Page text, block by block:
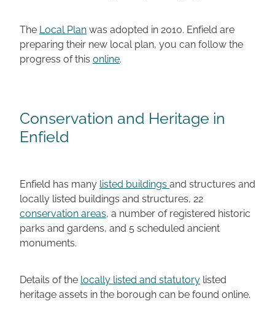
The Local Planwas adopted in 2010. Enfield are
preparing their new local plan, you can follow the
progress of this online.
Conservation and Heritage in
Enfield
Enfield has many listed buildings and structures and
locally listed buildings and structures, 22
conservation areas, a number of registered historic
parks and gardens, and 5 scheduled ancient
monuments.
Details of the locally listed and statutory listed
heritage assets in the borough can be found online.